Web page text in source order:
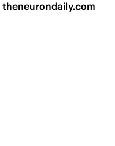
theneurondaily.com